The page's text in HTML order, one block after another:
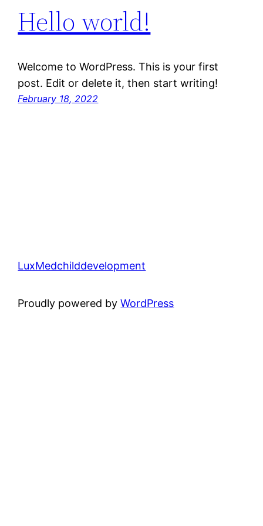
Hello world!
Welcome to WordPress. This is your first
post. Edit or delete it, then start writing!
February 18, 2022
LuxMedchilddevelopment
Proudly powered byWordPress